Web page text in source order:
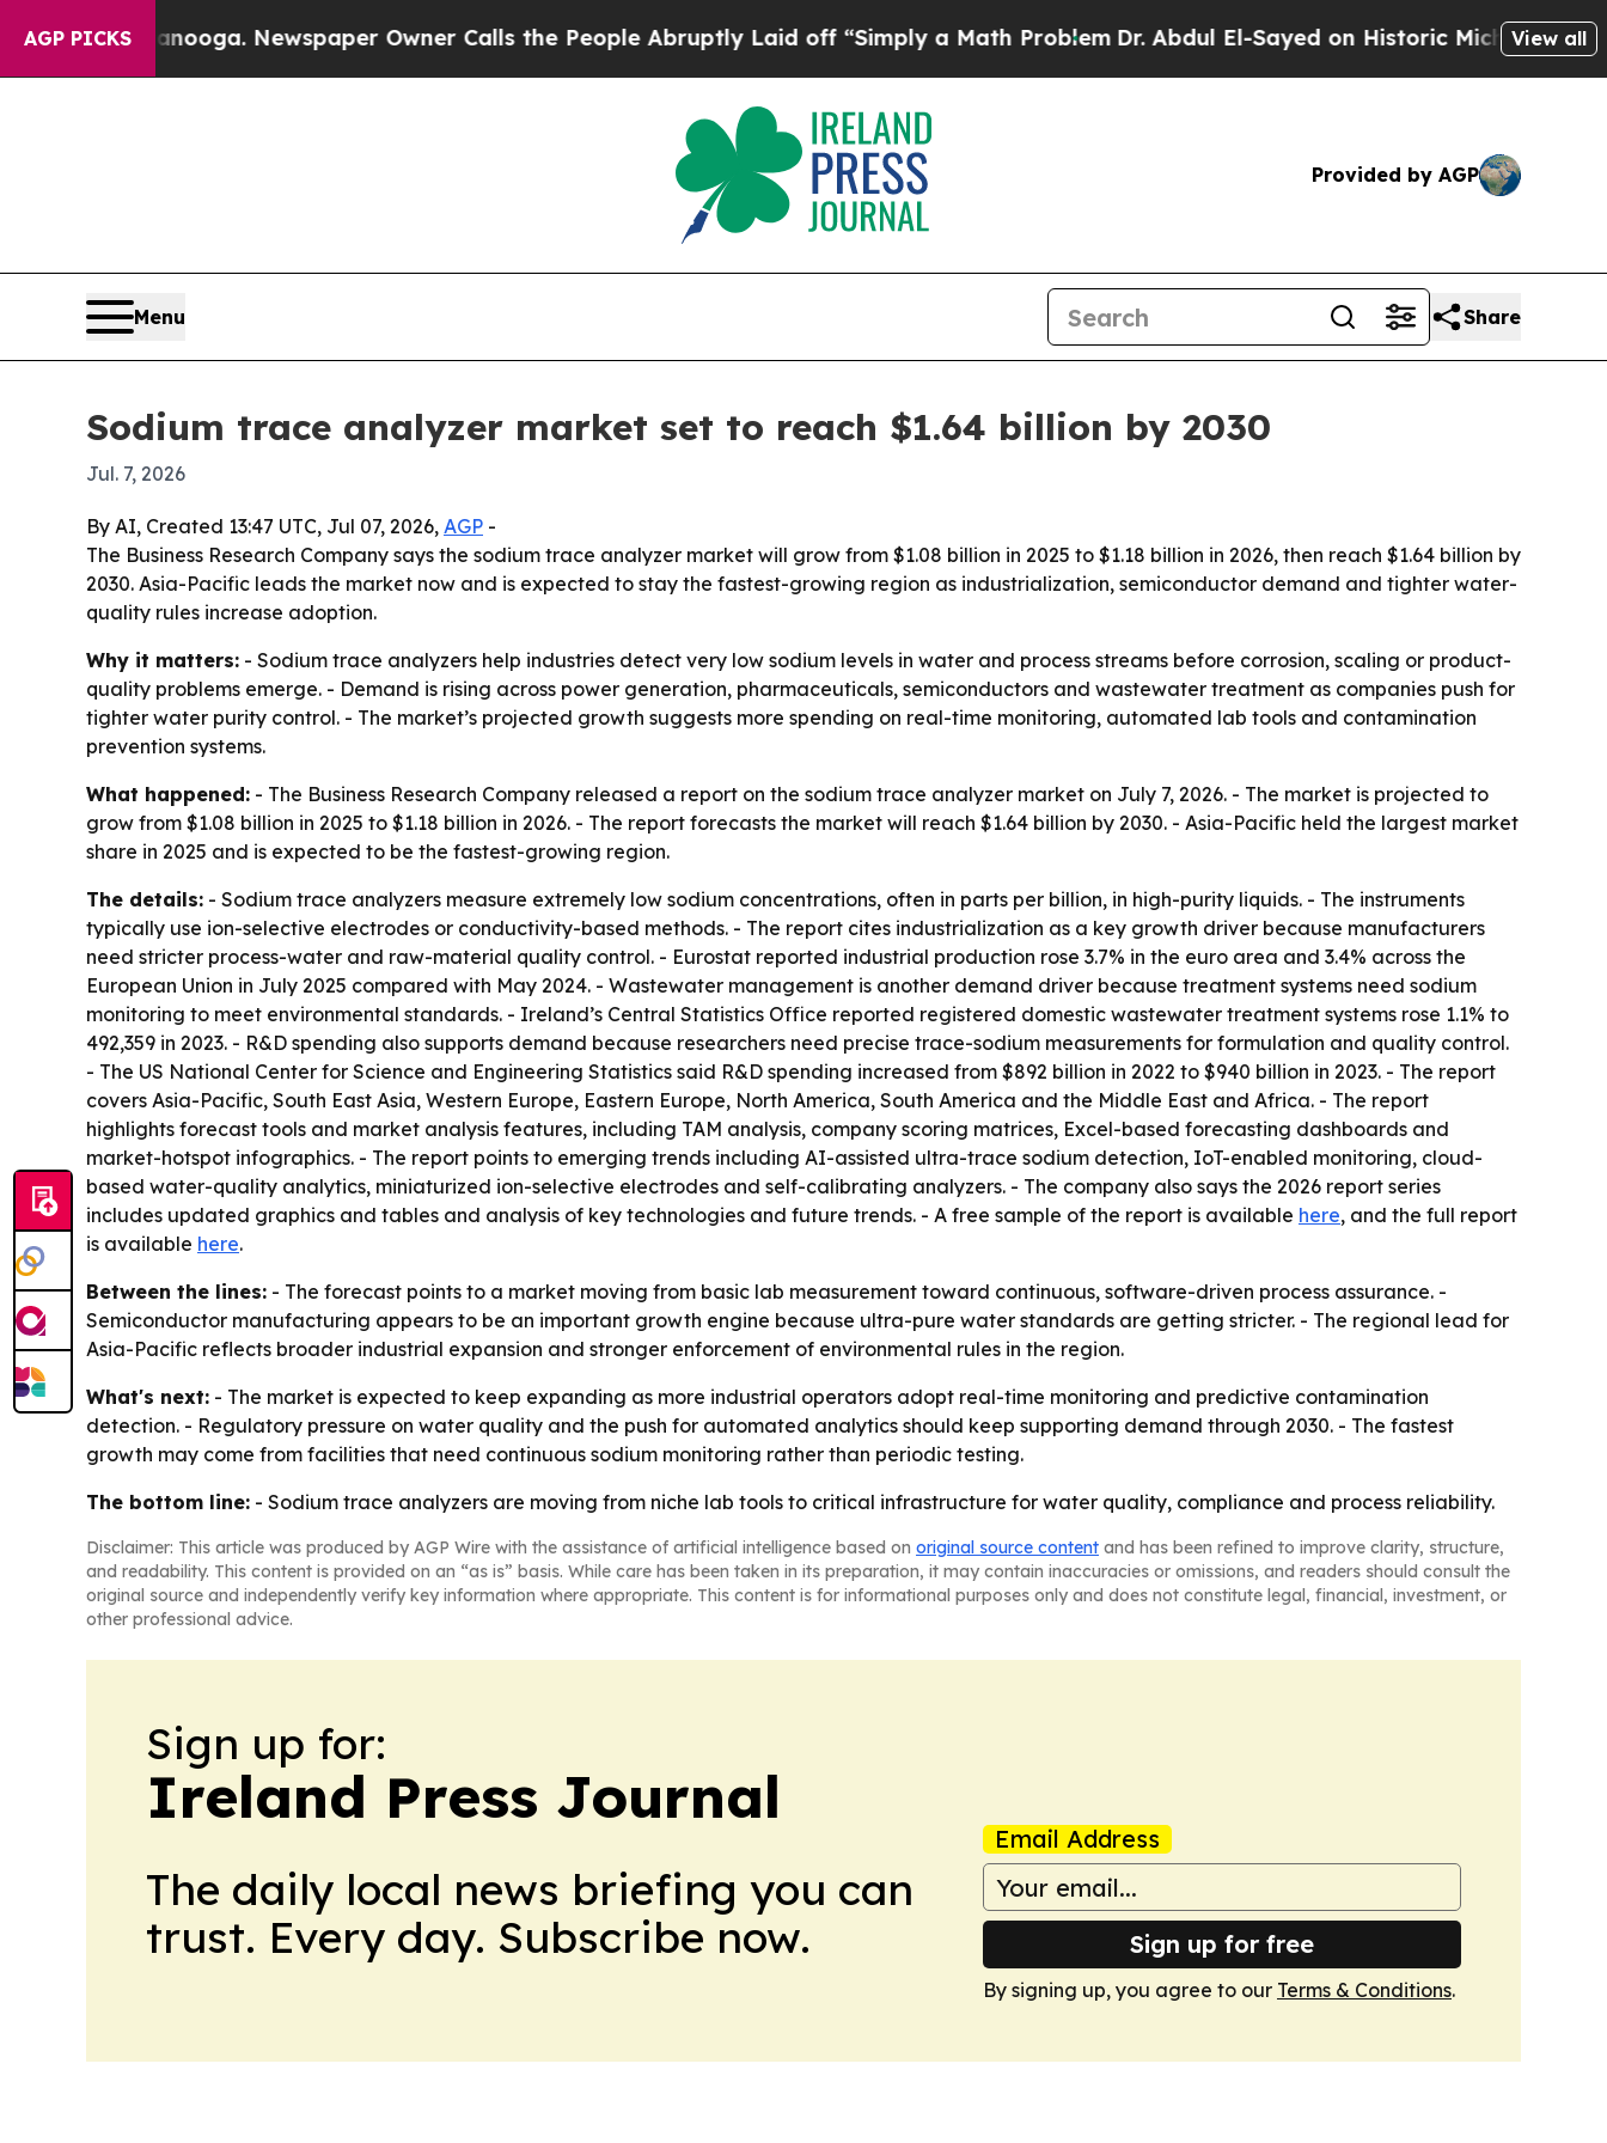
AGP PICKS
Chattanooga. Newspaper Owner Calls the People Abruptly Laid off “Simply a Math Problem Dr. Abdul El-Sayed on Historic Michigan Win:View all
Provided by AGP
Menu Share
Sodium trace analyzer market set to reach $1.64 billion by 2030
Jul. 7, 2026
By AI, Created 13:47 UTC, Jul 07, 2026, AGP -
The Business Research Company says the sodium trace analyzer market will grow from $1.08 billion in 2025 to $1.18 billion in 2026, then reach $1.64 billion by
2030. Asia-Pacific leads the market now and is expected to stay the fastest-growing region as industrialization, semiconductor demand and tighter water-
quality rules increase adoption.
Why it matters: - Sodium trace analyzers help industries detect very low sodium levels in water and process streams before corrosion, scaling or product-
quality problems emerge. - Demand is rising across power generation, pharmaceuticals, semiconductors and wastewater treatment as companies push for
tighter water purity control. - The market’s projected growth suggests more spending on real-time monitoring, automated lab tools and contamination
prevention systems.
What happened: - The Business Research Company released a report on the sodium trace analyzer market on July 7, 2026. - The market is projected to
grow from $1.08 billion in 2025 to $1.18 billion in 2026. - The report forecasts the market will reach $1.64 billion by 2030. - Asia-Pacific held the largest market
share in 2025 and is expected to be the fastest-growing region.
The details: - Sodium trace analyzers measure extremely low sodium concentrations, often in parts per billion, in high-purity liquids. - The instruments
typically use ion-selective electrodes or conductivity-based methods. - The report cites industrialization as a key growth driver because manufacturers
need stricter process-water and raw-material quality control. - Eurostat reported industrial production rose 3.7% in the euro area and 3.4% across the
European Union in July 2025 compared with May 2024. - Wastewater management is another demand driver because treatment systems need sodium
monitoring to meet environmental standards. - Ireland’s Central Statistics Office reported registered domestic wastewater treatment systems rose 1.1% to
492,359 in 2023. - R&D spending also supports demand because researchers need precise trace-sodium measurements for formulation and quality control.
- The US National Center for Science and Engineering Statistics said R&D spending increased from $892 billion in 2022 to $940 billion in 2023. - The report
covers Asia-Pacific, South East Asia, Western Europe, Eastern Europe, North America, South America and the Middle East and Africa. - The report
highlights forecast tools and market analysis features, including TAM analysis, company scoring matrices, Excel-based forecasting dashboards and
market-hotspot infographics. - The report points to emerging trends including AI-assisted ultra-trace sodium detection, IoT-enabled monitoring, cloud-
based water-quality analytics, miniaturized ion-selective electrodes and self-calibrating analyzers. - The company also says the 2026 report series
includes updated graphics and tables and analysis of key technologies and future trends. - A free sample of the report is available here, and the full report
is available here.
Between the lines: - The forecast points to a market moving from basic lab measurement toward continuous, software-driven process assurance. -
Semiconductor manufacturing appears to be an important growth engine because ultra-pure water standards are getting stricter. - The regional lead for
Asia-Pacific reflects broader industrial expansion and stronger enforcement of environmental rules in the region.
What's next: - The market is expected to keep expanding as more industrial operators adopt real-time monitoring and predictive contamination
detection. - Regulatory pressure on water quality and the push for automated analytics should keep supporting demand through 2030. - The fastest
growth may come from facilities that need continuous sodium monitoring rather than periodic testing.
The bottom line: - Sodium trace analyzers are moving from niche lab tools to critical infrastructure for water quality, compliance and process reliability.
Disclaimer: This article was produced by AGP Wire with the assistance of artificial intelligence based on original source content and has been refined to improve clarity, structure,
and readability. This content is provided on an “as is” basis. While care has been taken in its preparation, it may contain inaccuracies or omissions, and readers should consult the
original source and independently verify key information where appropriate. This content is for informational purposes only and does not constitute legal, financial, investment, or
other professional advice.
Sign up for:
Ireland Press Journal
The daily local news briefing you can
trust. Every day. Subscribe now.
Email Address
Sign up for free
By signing up, you agree to our Terms & Conditions.